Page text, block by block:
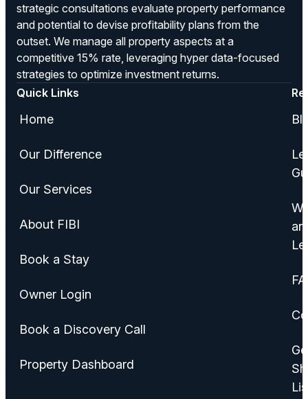
strategic consultations evaluate property performance
and potential to devise profitability plans from the
outset. We manage all property aspects at a
competitive 15% rate, leveraging hyper data-focused
strategies to optimize investment returns.
Quick Links
Home
Our Difference
Our Services
About FIBI
Book a Stay
Owner Login
Book a Discovery Call
Property Dashboard